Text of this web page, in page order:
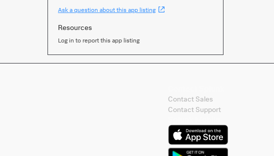
Ask a question about this app listing
Resources
Log in to report this app listing
Contact Sales
Contact Support